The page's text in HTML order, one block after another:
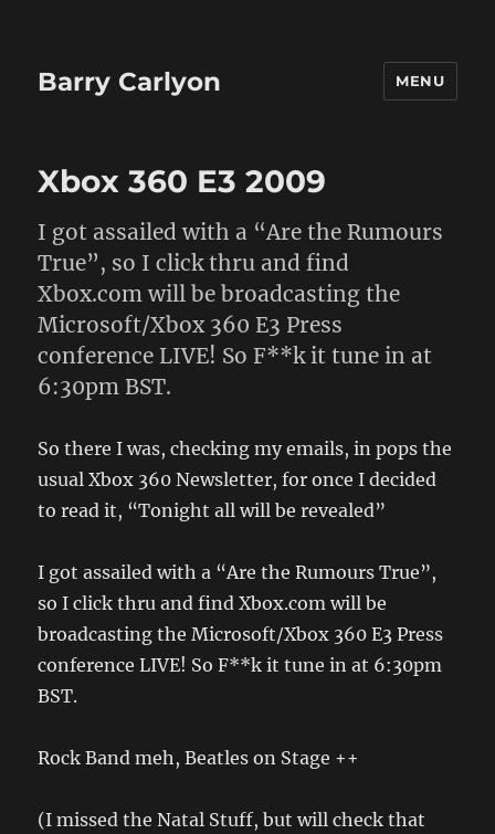
Barry Carlyon MENU
Xbox 360 E3 2009
I got assailed with a “Are the Rumours
True”, so I click thru and find
Xbox.com will be broadcasting the
Microsoft/Xbox 360 E3 Press
conference LIVE! So F**k it tune in at
6:30pm BST.
So there I was, checking my emails, in pops the
usual Xbox 360 Newsletter, for once I decided
to read it, “Tonight all will be revealed”
I got assailed with a “Are the Rumours True”,
so I click thru and find Xbox.com will be
broadcasting the Microsoft/Xbox 360 E3 Press
conference LIVE! So F**k it tune in at 6:30pm
BST.
Rock Band meh, Beatles on Stage ++
(I missed the Natal Stuff, but will check that